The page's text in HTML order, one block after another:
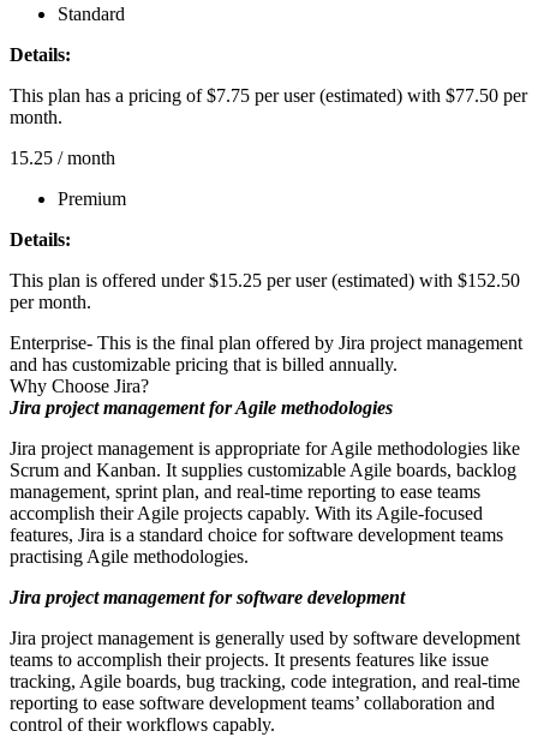
Standard
Details:
This plan has a pricing of $7.75 per user (estimated) with $77.50 per
month.
15.25 / month
Premium
Details:
This plan is offered under $15.25 per user (estimated) with $152.50
per month.
Enterprise- This is the final plan offered by Jira project management
and has customizable pricing that is billed annually.
Why Choose Jira?
Jira project management for Agile methodologies
Jira project management is appropriate for Agile methodologies like
Scrum and Kanban. It supplies customizable Agile boards, backlog
management, sprint plan, and real-time reporting to ease teams
accomplish their Agile projects capably. With its Agile-focused
features, Jira is a standard choice for software development teams
practising Agile methodologies.
Jira project management for software development
Jira project management is generally used by software development
teams to accomplish their projects. It presents features like issue
tracking, Agile boards, bug tracking, code integration, and real-time
reporting to ease software development teams’ collaboration and
control of their workflows capably.